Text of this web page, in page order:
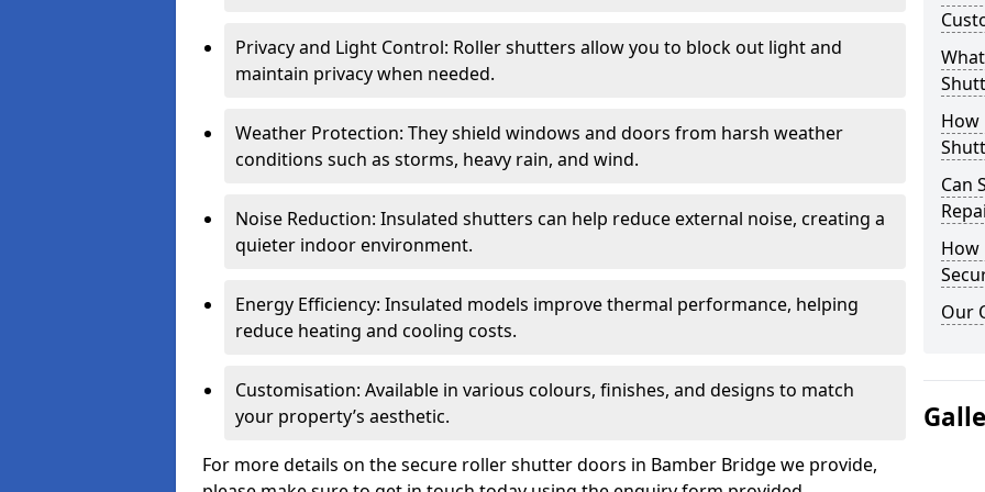
Privacy and Light Control: Roller shutters allow you to block out light and
maintain privacy when needed.
Weather Protection: They shield windows and doors from harsh weather
conditions such as storms, heavy rain, and wind.
Noise Reduction: Insulated shutters can help reduce external noise, creating a
quieter indoor environment.
Energy Efficiency: Insulated models improve thermal performance, helping
reduce heating and cooling costs.
Customisation: Available in various colours, finishes, and designs to match
your property’s aesthetic.
For more details on the secure roller shutter doors in Bamber Bridge we provide,
How
Can
How
Our